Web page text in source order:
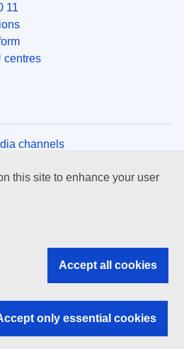
11
centres
channels
and bodies
this site to enhance your user
Accept all cookies
only essential cookies